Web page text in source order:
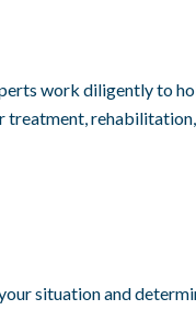
work diligently to
treatment,
situation and